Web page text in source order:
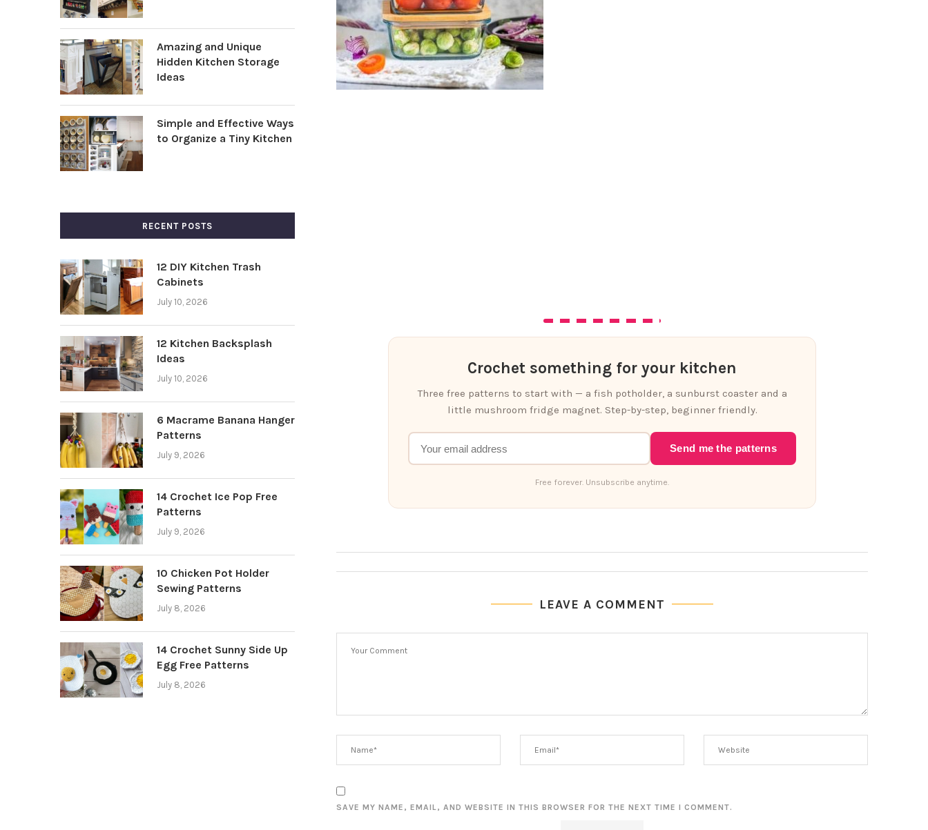
Crochet something for your kitchen
Three free patterns to start with — a fish potholder, a sunburst coaster and a
little mushroom fridge magnet. Step-by-step, beginner friendly.
Send me the patterns
Free forever. Unsubscribe anytime.
LEAVE A COMMENT
SAVE MY NAME, EMAIL, AND WEBSITE IN THIS BROWSER FOR THE NEXT TIME I COMMENT.
Amazing and Unique
Hidden Kitchen Storage
Ideas
Simple and Effective Ways
to Organize a Tiny Kitchen
RECENT POSTS
12 DIY Kitchen Trash
Cabinets
July 10, 2026
12 Kitchen Backsplash
Ideas
July 10, 2026
6 Macrame Banana Hanger
Patterns
July 9, 2026
14 Crochet Ice Pop Free
Patterns
July 9, 2026
10 Chicken Pot Holder
Sewing Patterns
July 8, 2026
14 Crochet Sunny Side Up
Egg Free Patterns
July 8, 2026